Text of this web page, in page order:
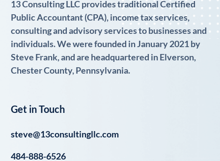
13 Consulting LLC provides traditional Certified
Public Accountant (CPA), income tax services,
consulting and advisory services to businesses and
individuals. We were founded in January 2021 by
Steve Frank, and are headquartered in Elverson,
Chester County, Pennsylvania.
Get in Touch
steve@13consultingllc.com
484-888-6526